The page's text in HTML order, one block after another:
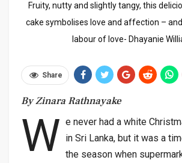
Fruity, nutty and slightly tangy, this
cake symbolises love and affection –
labour of love- Dhayanie
Share
By Zinara Rathnayake
W e never had a white
in Sri Lanka, but it was a
the season when